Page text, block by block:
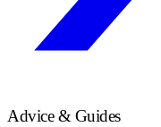
Advice & Guides